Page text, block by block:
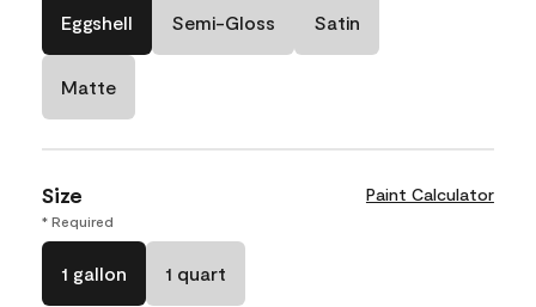
Eggshell Semi-Gloss Satin
Matte
Size Paint Calculator
* Required
1 gallon 1 quart